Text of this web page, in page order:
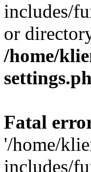
includes/
or
/home/
Fatal
'/home/
includes/